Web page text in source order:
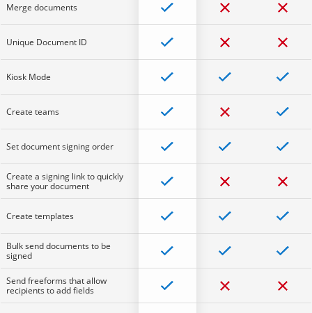
Merge documents
Unique Document ID
Kiosk Mode
Create teams
Set document signing order
Create a signing link to quickly
share your document
Create templates
Bulk send documents to be
signed
Send freeforms that allow
recipients to add fields